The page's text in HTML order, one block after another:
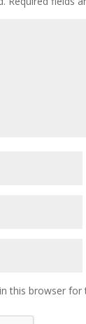
this browser